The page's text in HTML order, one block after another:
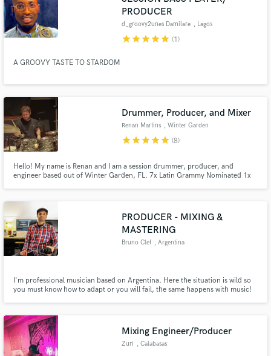
PRODUCER
d_groovy2unes Damilare , Lagos
starstarstarstarstar (1)
A GROOVY TASTE TO STARDOM
Drummer, Producer, and Mixer
Renan Martins , Winter Garden
starstarstarstarstar (8)
Hello! My name is Renan and I am a session drummer, producer, and
engineer based out of Winter Garden, FL. 7x Latin Grammy Nominated 1x
PRODUCER - MIXING &
MASTERING
Bruno Clef , Argentina
I'm professional musician based on Argentina. Here the situation is wild so
you must know how to adapt or you will fail, the same happens with music!
Mixing Engineer/Producer
Zuri , Calabasas